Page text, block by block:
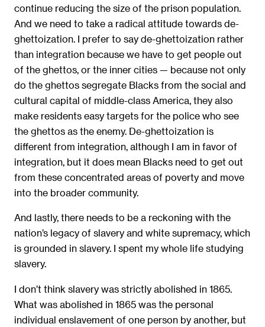
continue reducing the size of the prison population.
And we need to take a radical attitude towards de-
ghettoization. I prefer to say de-ghettoization rather
than integration because we have to get people out
of the ghettos, or the inner cities — because not only
do the ghettos segregate Blacks from the social and
cultural capital of middle-class America, they also
make residents easy targets for the police who see
the ghettos as the enemy. De-ghettoization is
different from integration, although I am in favor of
integration, but it does mean Blacks need to get out
from these concentrated areas of poverty and move
into the broader community.
And lastly, there needs to be a reckoning with the
nation’s legacy of slavery and white supremacy, which
is grounded in slavery. I spent my whole life studying
slavery.
I don’t think slavery was strictly abolished in 1865.
What was abolished in 1865 was the personal
individual enslavement of one person by another, but